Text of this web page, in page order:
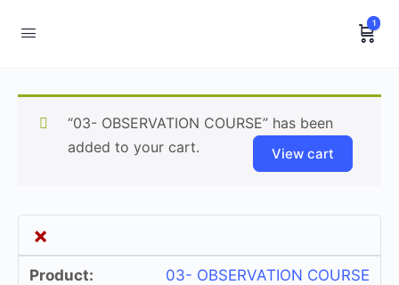
1
“03- OBSERVATION COURSE” has been
added to your cart.
View cart
×
03- OBSERVATION COURSE